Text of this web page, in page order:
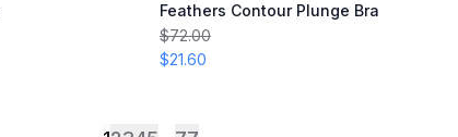
Feathers Contour Plunge Bra
$72.00
$21.60